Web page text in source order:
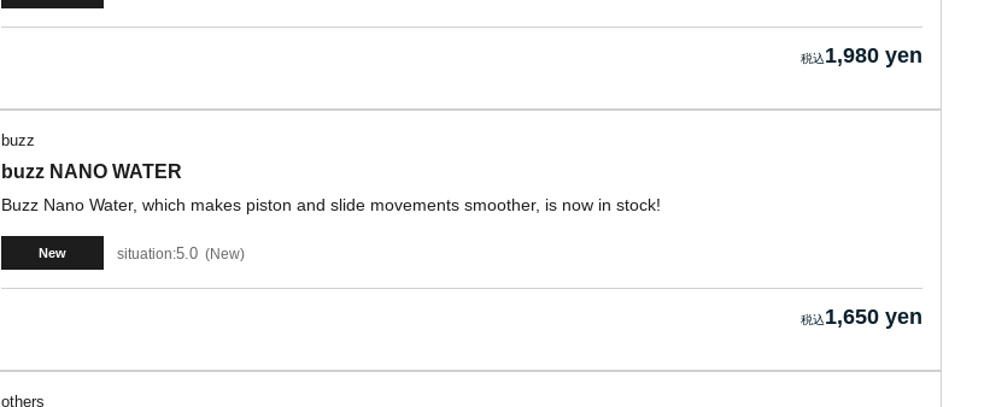
1,980 yen
buzz
buzz NANO WATER
Buzz Nano Water, which makes piston and slide movements smoother, is now in stock!
New situation:5.0 New
1,650 yen
others